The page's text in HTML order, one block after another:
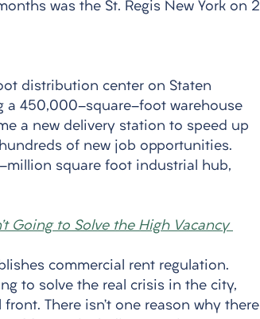
was the St. Regis New York on 2
distribution center on Staten
a 450,000-square-foot warehouse
a new delivery station to speed up
of new job opportunities.
million square foot industrial hub,
Going to Solve the High Vacancy
commercial rent regulation.
to solve the real crisis in the city,
There isn’t one reason why there